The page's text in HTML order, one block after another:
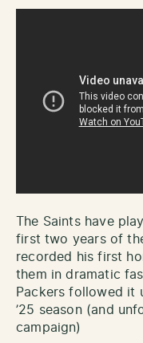
The Saints have
first two years of
recorded his first
them in dramatic
Packers followed it
’25 season (and
campaign)